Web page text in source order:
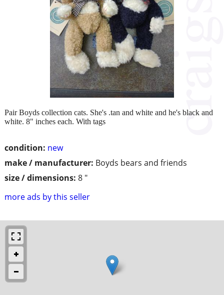
condition: new
make / manufacturer: Boyds bears and friends
size / dimensions: 8 "
more ads by this seller
Pair Boyds collection cats. She's .tan and white and he's black and
white. 8" inches each. With tags